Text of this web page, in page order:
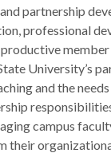
partnership
professional
University’s
and the
campus
their